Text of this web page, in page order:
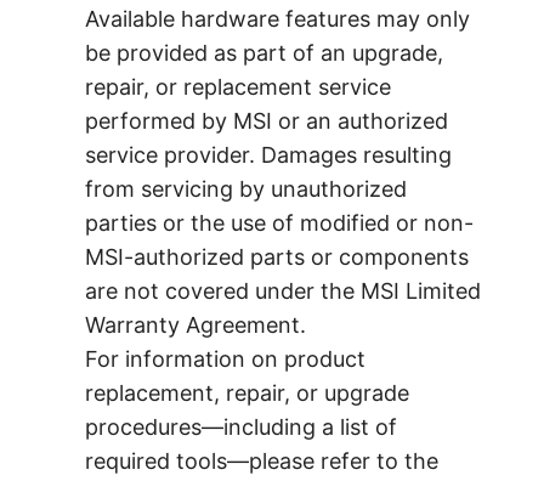
Available hardware features may only
be provided as part of an upgrade,
repair, or replacement service
performed by MSI or an authorized
service provider. Damages resulting
from servicing by unauthorized
parties or the use of modified or non-
MSI-authorized parts or components
are not covered under the MSI Limited
Warranty Agreement.
For information on product
replacement, repair, or upgrade
procedures—including a list of
required tools—please refer to the